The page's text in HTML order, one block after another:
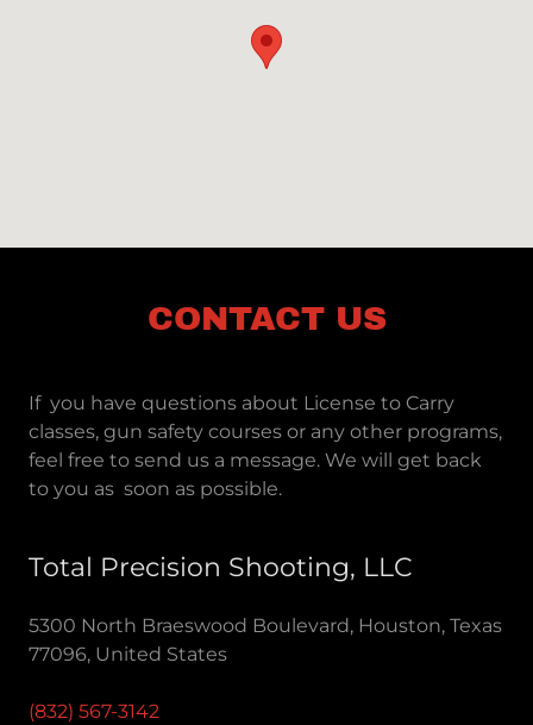
CONTACT US
If you have questions about License to Carry
classes, gun safety courses or any other programs,
feel free to send us a message. We will get back
to you as soon as possible.
Total Precision Shooting, LLC
5300 North Braeswood Boulevard, Houston, Texas
77096, United States
(832) 567-3142